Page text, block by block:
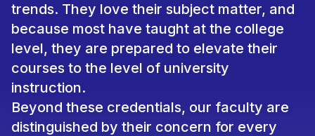
trends. They love their subject matter, and
because most have taught at the college
level, they are prepared to elevate their
courses to the level of university
instruction.
Beyond these credentials, our faculty are
distinguished by their concern for every